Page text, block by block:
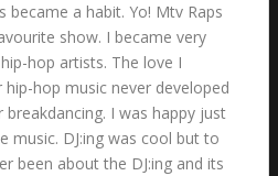
became a habit. Yo! Mtv Raps
show. I became very
hop artists. The love I
hop music never developed
I was happy just
music. DJ:ing was cool but to
been about the DJ:ing and its